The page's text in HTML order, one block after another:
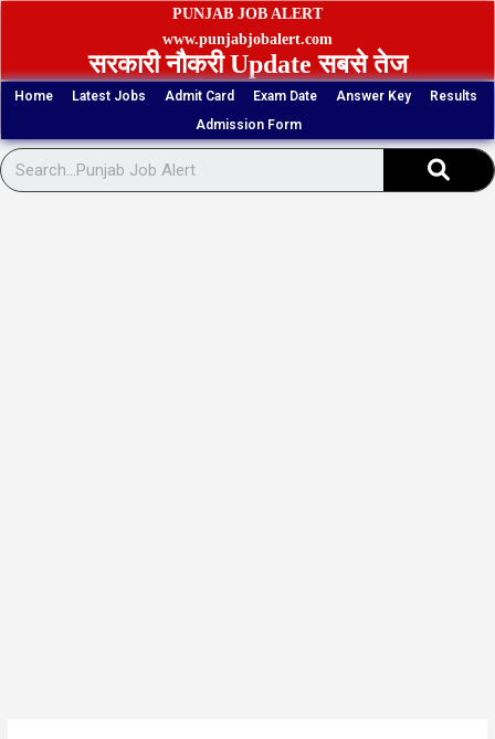
Skip
PUNJAB JOB ALERT
www.punjabjobalert.com
सरकारी नौकरी Update सबसे तेज
Home Latest Jobs Admit Card Exam Date Answer Key
Results
Admission Form